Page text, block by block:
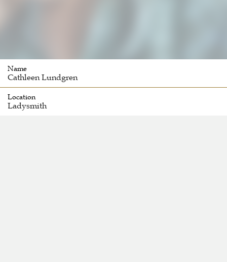
Name
Cathleen Lundgren
Location
Ladysmith